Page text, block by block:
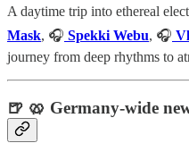
A daytime trip into ethereal
Mask, 🎧 Spekki Webu, 🎧
journey from deep rhythms to
🍺 🥨 Germany-wide